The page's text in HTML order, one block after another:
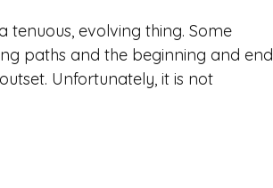
evolving thing. Some
paths and the beginning and end
Unfortunately, it is not